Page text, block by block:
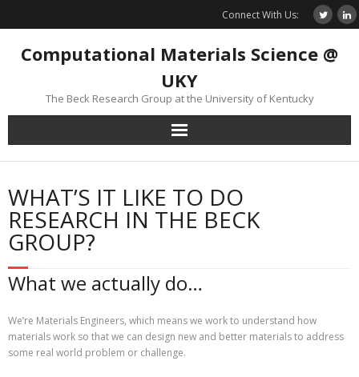
Connect With Us:
Computational Materials Science @
UKY
The Beck Research Group at the University of Kentucky
WHAT’S IT LIKE TO DO
RESEARCH IN THE BECK
GROUP?
What we actually do…
We’re Materials Engineers, which means we work to understand how
materials work so that we can design new and better materials to address
some real world problem or challenge.